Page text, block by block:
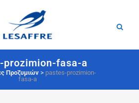
prozimion-fasa-a
Προζυμιών> pastes-prozimion-
fasa-a